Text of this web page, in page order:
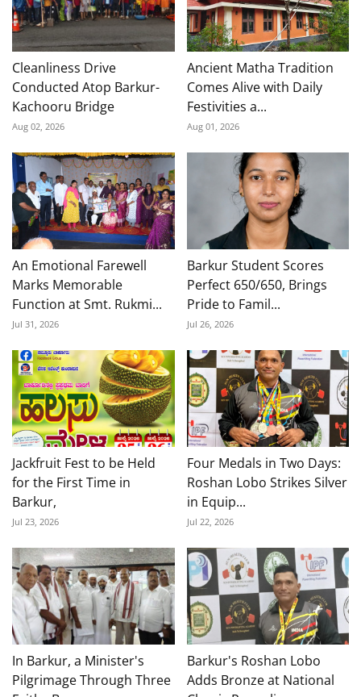
Cleanliness Drive
Conducted Atop Barkur-
Kachooru Bridge
Aug 02, 2026
Ancient Matha Tradition
Comes Alive with Daily
Festivities a...
Aug 01, 2026
An Emotional Farewell
Marks Memorable
Function at Smt. Rukmi...
Jul 31, 2026
Barkur Student Scores
Perfect 650/650, Brings
Pride to Famil...
Jul 26, 2026
Jackfruit Fest to be Held
for the First Time in
Barkur,
Jul 23, 2026
Four Medals in Two Days:
Roshan Lobo Strikes Silver
in Equip...
Jul 22, 2026
In Barkur, a Minister's
Pilgrimage Through Three
Barkur's Roshan Lobo
Adds Bronze at National